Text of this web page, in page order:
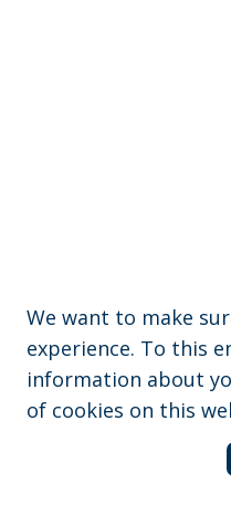
We want to make
experience. To this
information about
of cookies on this